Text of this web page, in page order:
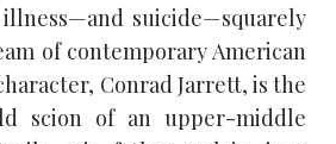
suicide—squarely
of contemporary American
Conrad Jarrett, is the
scion of an upper-middle